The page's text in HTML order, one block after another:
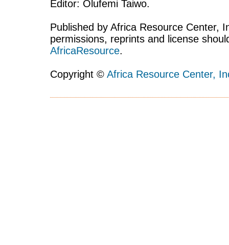
Editor: Olufemi Taiwo.
Published by Africa Resource Center,
permissions, reprints and license
AfricaResource.
Copyright © Africa Resource Center,